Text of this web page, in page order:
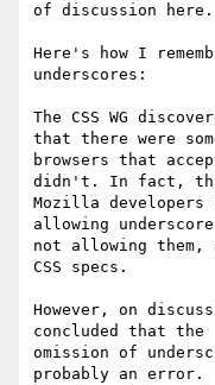
of discussion here.
Here's how I
underscores:
The CSS WG
that there were
browsers that
didn't. In fact,
Mozilla developers
allowing
not allowing
CSS specs.
However, on
concluded that the
omission of
probably an error.